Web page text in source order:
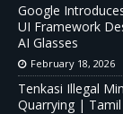
Google
UI Framework
AI Glasses
February 18, 2026
Tenkasi Illegal
Quarrying |